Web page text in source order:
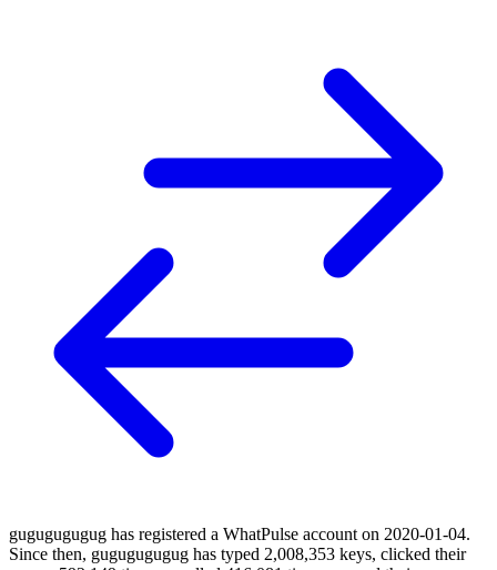
gugugugugug has registered a WhatPulse account on 2020-01-04.
Since then, gugugugugug has typed 2,008,353 keys, clicked their